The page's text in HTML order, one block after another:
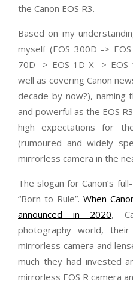
the Canon EOS R3.
Based on my
myself (EOS 300D ->
70D -> EOS-1D X ->
well as covering Canon
decade by now?), naming
and powerful as the EOS
high expectations for
(rumoured and widely
mirrorless camera in the
The slogan for Canon’s
“Born to Rule”. When
announced in 2020,
photography world,
mirrorless camera and
much they had invested
mirrorless EOS R camera